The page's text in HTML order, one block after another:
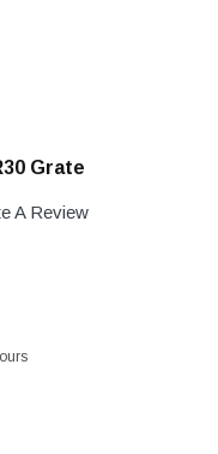
Grate
A Review